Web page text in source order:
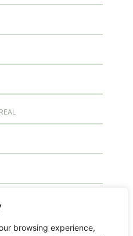
browsing experience,